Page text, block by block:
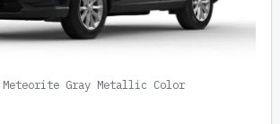
Meteorite Gray Metallic Color